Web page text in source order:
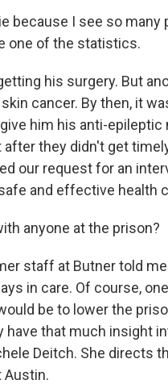
because I see so
one of the statistics.
his surgery. But
cancer. By then, it
him his anti-epileptic
they didn't get
our request for an
and effective health
anyone at the prison?
staff at Butner told
in care. Of course,
be to lower the
that much insight
Deitch. She directs
Austin.